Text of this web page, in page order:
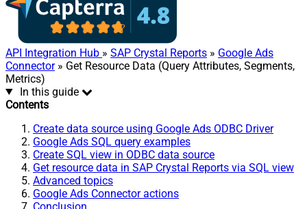
API Integration Hub » SAP Crystal Reports » Google Ads
Connector» Get Resource Data (Query Attributes, Segments,
Metrics)
In this guide
Contents
Create data source using Google Ads ODBC Driver
Google Ads SQL query examples
Create SQL view in ODBC data source
Get resource data in SAP Crystal Reports via SQL view
Advanced topics
Google Ads Connector actions